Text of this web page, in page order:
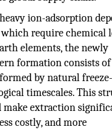
ion-adsorption
require chemical
elements, the newly
formation consists of
by natural
timescales. This
make extraction
costly, and more